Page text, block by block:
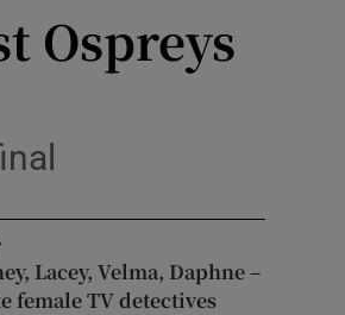
Ospreys
Lacey, Velma, Daphne –
female TV detectives